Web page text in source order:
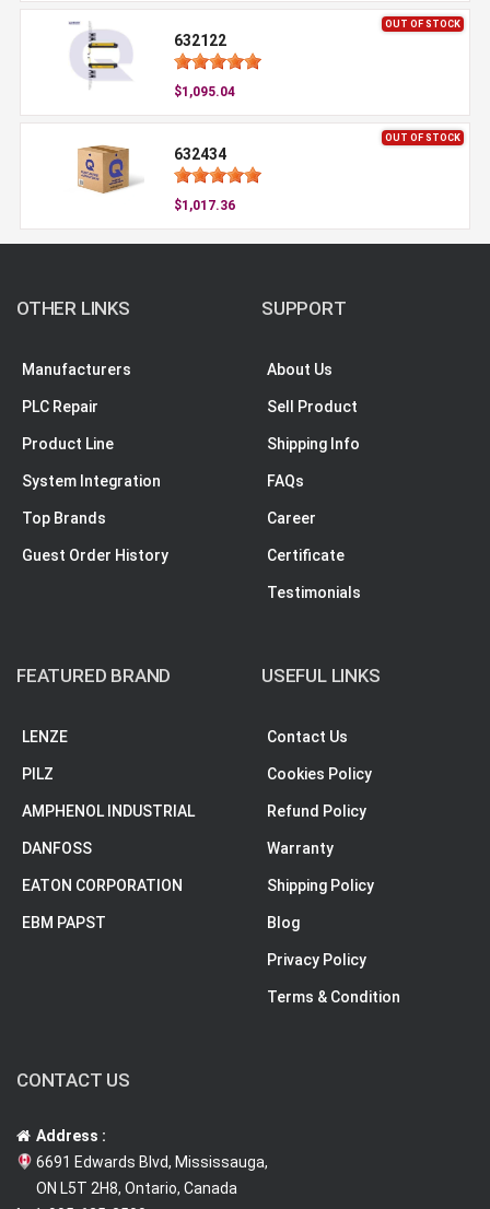
OUT OF STOCK
632122
$1,095.04
OUT OF STOCK
632434
$1,017.36
OTHER LINKS
Manufacturers
PLC Repair
Product Line
System Integration
Top Brands
Guest Order History
SUPPORT
About Us
Sell Product
Shipping Info
FAQs
Career
Certificate
Testimonials
FEATURED BRAND
LENZE
PILZ
AMPHENOL INDUSTRIAL
DANFOSS
EATON CORPORATION
EBM PAPST
USEFUL LINKS
Contact Us
Cookies Policy
Refund Policy
Warranty
Shipping Policy
Blog
Privacy Policy
Terms & Condition
CONTACT US
Address :
6691 Edwards Blvd, Mississauga,
ON L5T 2H8, Ontario, Canada